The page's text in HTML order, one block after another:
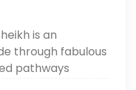
is an
through fabulous
pathways